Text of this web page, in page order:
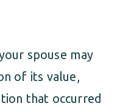
spouse may
of its value,
that occurred